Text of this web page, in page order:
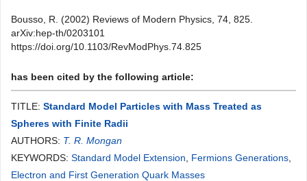
Bousso, R. (2002) Reviews of Modern Physics, 74, 825.
arXiv:hep-th/0203101
https://doi.org/10.1103/RevModPhys.74.825
has been cited by the following article:
TITLE: Standard Model Particles with Mass Treated as
Spheres with Finite Radii
AUTHORS: T. R. Mongan
KEYWORDS: Standard Model Extension Fermions Generations
Electron and First Generation Quark Masses